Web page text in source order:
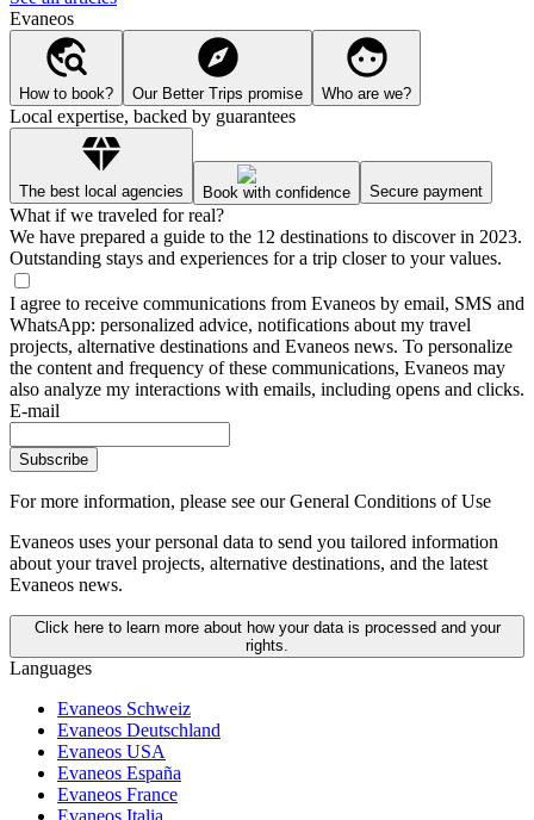
Evaneos
How to book? Our Better Trips promise Who are we?
Local expertise, backed by guarantees
The best local agencies Book with confidence Secure payment
What if we traveled for real?
We have prepared a guide to the 12 destinations to discover in 2023.
Outstanding stays and experiences for a trip closer to your values.
I agree to receive communications from Evaneos by email, SMS and
WhatsApp: personalized advice, notifications about my travel
projects, alternative destinations and Evaneos news. To personalize
the content and frequency of these communications, Evaneos may
also analyze my interactions with emails, including opens and clicks.
E-mail
Subscribe
For more information, please see our General Conditions of Use
Evaneos uses your personal data to send you tailored information
about your travel projects, alternative destinations, and the latest
Evaneos news.
Click here to learn more about how your data is processed and your
rights.
Languages
Evaneos Schweiz
Evaneos Deutschland
Evaneos USA
Evaneos España
Evaneos France
Evaneos Italia